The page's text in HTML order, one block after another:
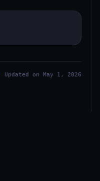
Updated on May 1, 2026